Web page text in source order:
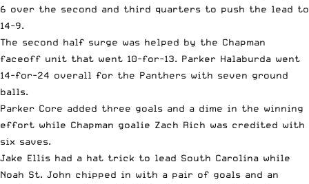
6 over the second and third quarters to push the lead to
14-9.
The second half surge was helped by the Chapman
faceoff unit that went 10-for-13. Parker Halaburda went
14-for-24 overall for the Panthers with seven ground
balls.
Parker Core added three goals and a dime in the winning
effort while Chapman goalie Zach Rich was credited with
six saves.
Jake Ellis had a hat trick to lead South Carolina while
Noah St. John chipped in with a pair of goals and an